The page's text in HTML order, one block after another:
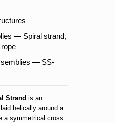
— Spiral strand,
— SS-
Strand is an
helically around a
a symmetrical cross